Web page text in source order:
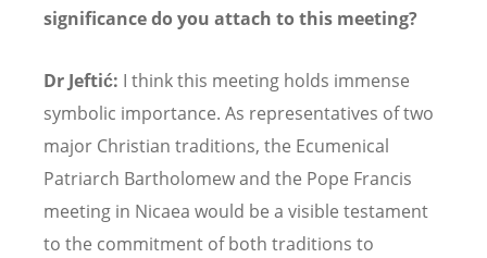
significance do you attach to this meeting?
Dr Jeftić: I think this meeting holds immense
symbolic importance. As representatives of two
major Christian traditions, the Ecumenical
Patriarch Bartholomew and the Pope Francis
meeting in Nicaea would be a visible testament
to the commitment of both traditions to